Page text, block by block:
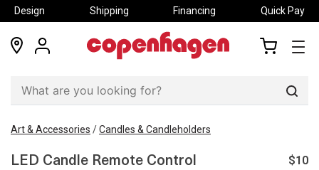
Design Shipping Financing Quick Pay
locations
my
Art & Accessories /Candles & Candleholders
LED Candle Remote Control $10